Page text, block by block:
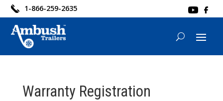
1-866-259-2635
Warranty Registration